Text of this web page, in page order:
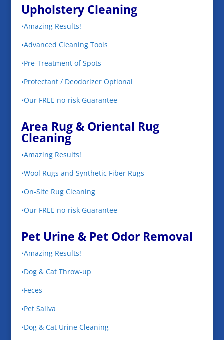
Upholstery Cleaning
•Amazing Results!
•Advanced Cleaning Tools
•Pre-Treatment of Spots
•Protectant / Deodorizer Optional
•Our FREE no-risk Guarantee
Area Rug & Oriental Rug
Cleaning
•Amazing Results!
•Wool Rugs and Synthetic Fiber Rugs
•On-Site Rug Cleaning
•Our FREE no-risk Guarantee
Pet Urine & Pet Odor Removal
•Amazing Results!
•Dog & Cat Throw-up
•Feces
•Pet Saliva
•Dog & Cat Urine Cleaning